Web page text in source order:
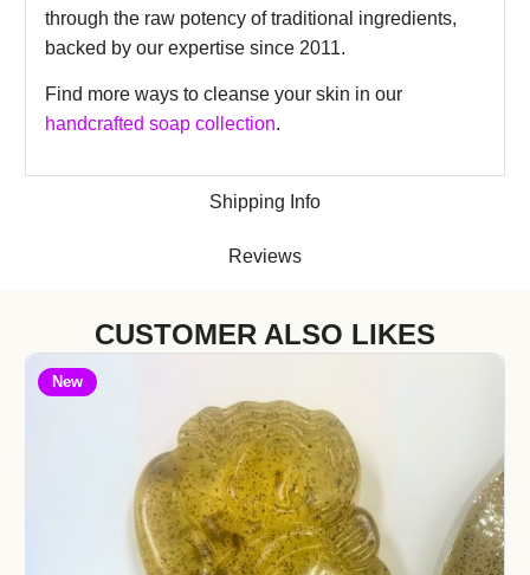
Shipping Info
Reviews
through the raw potency of traditional ingredients,
backed by our expertise since 2011.
Find more ways to cleanse your skin in our
handcrafted soap collection.
CUSTOMER ALSO LIKES
New